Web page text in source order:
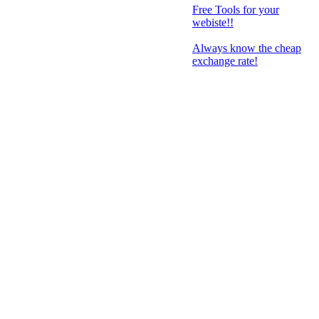
Free Tools for your
webiste!!
Always know the cheap
exchange rate!